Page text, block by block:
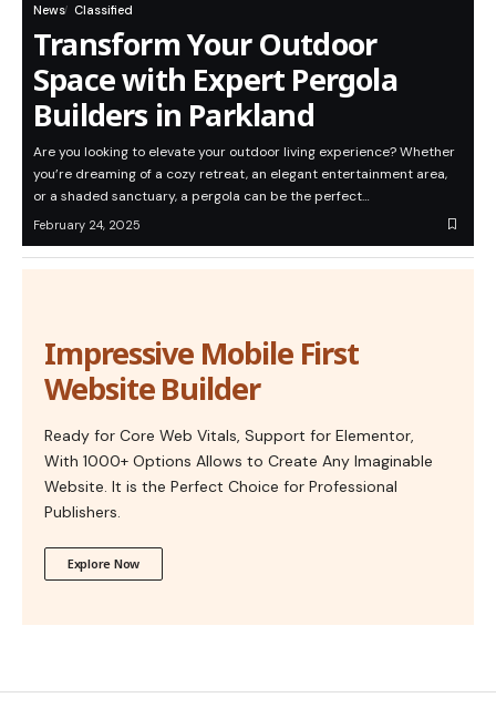
News Classified
Transform Your Outdoor
Space with Expert Pergola
Builders in Parkland
Are you looking to elevate your outdoor living experience? Whether
you’re dreaming of a cozy retreat, an elegant entertainment area,
or a shaded sanctuary, a pergola can be the perfect…
February 24, 2025
Impressive Mobile First
Website Builder
Ready for Core Web Vitals, Support for Elementor,
With 1000+ Options Allows to Create Any Imaginable
Website. It is the Perfect Choice for Professional
Publishers.
Explore Now